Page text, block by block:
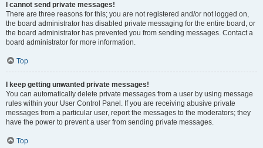
I cannot send private messages!
There are three reasons for this; you are not registered and/or not logged on,
the board administrator has disabled private messaging for the entire board, or
the board administrator has prevented you from sending messages. Contact a
board administrator for more information.
Top
I keep getting unwanted private messages!
You can automatically delete private messages from a user by using message
rules within your User Control Panel. If you are receiving abusive private
messages from a particular user, report the messages to the moderators; they
have the power to prevent a user from sending private messages.
Top